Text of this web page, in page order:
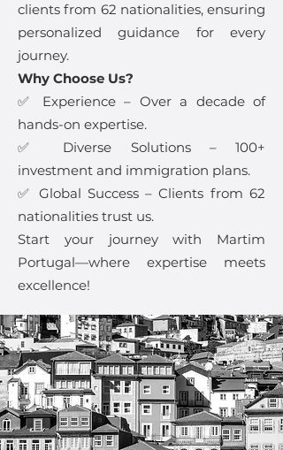
clients from 62 nationalities, ensuring
personalized guidance for every
journey.
Why Choose Us?
✅ Experience – Over a decade of
hands-on expertise.
✅ Diverse Solutions – 100+
investment and immigration plans.
✅ Global Success – Clients from 62
nationalities trust us.
Start your journey with Martim
Portugal—where expertise meets
excellence!